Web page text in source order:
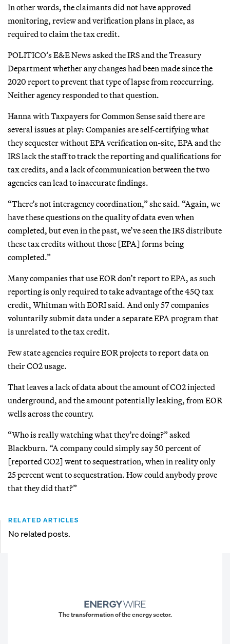
In other words, the claimants did not have approved
monitoring, review and verification plans in place, as
required to claim the tax credit.
POLITICO’s E&E News asked the IRS and the Treasury
Department whether any changes had been made since the
2020 report to prevent that type of lapse from reoccurring.
Neither agency responded to that question.
Hanna with Taxpayers for Common Sense said there are
several issues at play: Companies are self-certifying what
they sequester without EPA verification on-site, EPA and the
IRS lack the staff to track the reporting and qualifications for
tax credits, and a lack of communication between the two
agencies can lead to inaccurate findings.
“There’s not interagency coordination,” she said. “Again, we
have these questions on the quality of data even when
completed, but even in the past, we’ve seen the IRS distribute
these tax credits without those [EPA] forms being
completed.”
Many companies that use EOR don’t report to EPA, as such
reporting is only required to take advantage of the 45Q tax
credit, Whitman with EORI said. And only 57 companies
voluntarily submit data under a separate EPA program that
is unrelated to the tax credit.
Few state agencies require EOR projects to report data on
their CO2 usage.
That leaves a lack of data about the amount of CO2 injected
underground, and the amount potentially leaking, from EOR
wells across the country.
“Who is really watching what they’re doing?” asked
Blackburn. “A company could simply say 50 percent of
[reported CO2] went to sequestration, when in reality only
25 percent went to sequestration. How could anybody prove
that they did that?”
RELATED ARTICLES
No related posts.
The transformation of the energy sector.